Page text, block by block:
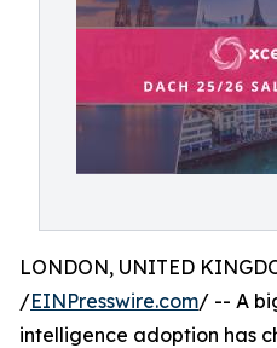
LONDON, UNITED
/EINPresswire.com/ -- A
intelligence adoption has